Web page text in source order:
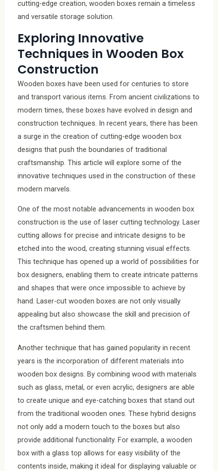
cutting-edge creation, wooden boxes remain a timeless
and versatile storage solution.
Exploring Innovative
Techniques in Wooden Box
Construction
Wooden boxes have been used for centuries to store
and transport various items. From ancient civilizations to
modern times, these boxes have evolved in design and
construction techniques. In recent years, there has been
a surge in the creation of cutting-edge wooden box
designs that push the boundaries of traditional
craftsmanship. This article will explore some of the
innovative techniques used in the construction of these
modern marvels.
One of the most notable advancements in wooden box
construction is the use of laser cutting technology. Laser
cutting allows for precise and intricate designs to be
etched into the wood, creating stunning visual effects.
This technique has opened up a world of possibilities for
box designers, enabling them to create intricate patterns
and shapes that were once impossible to achieve by
hand. Laser-cut wooden boxes are not only visually
appealing but also showcase the skill and precision of
the craftsmen behind them.
Another technique that has gained popularity in recent
years is the incorporation of different materials into
wooden box designs. By combining wood with materials
such as glass, metal, or even acrylic, designers are able
to create unique and eye-catching boxes that stand out
from the traditional wooden ones. These hybrid designs
not only add a modern touch to the boxes but also
provide additional functionality. For example, a wooden
box with a glass top allows for easy visibility of the
contents inside, making it ideal for displaying valuable or